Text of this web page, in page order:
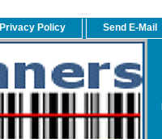
Privacy Policy Send E-Mail